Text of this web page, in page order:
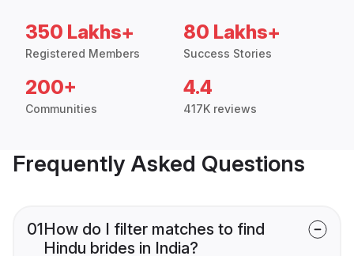
350 Lakhs+
Registered Members
80 Lakhs+
Success Stories
200+
Communities
4.4
417K reviews
Frequently Asked Questions
01How do I filter matches to find
Hindu brides in India?